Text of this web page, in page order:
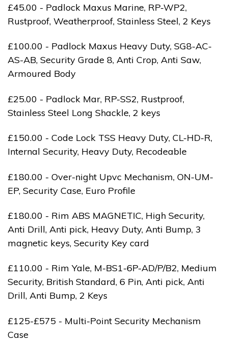
£45.00 - Padlock Maxus Marine, RP-WP2,
Rustproof, Weatherproof, Stainless Steel, 2 Keys
£100.00 - Padlock Maxus Heavy Duty, SG8-AC-
AS-AB, Security Grade 8, Anti Crop, Anti Saw,
Armoured Body
£25.00 - Padlock Mar, RP-SS2, Rustproof,
Stainless Steel Long Shackle, 2 keys
£150.00 - Code Lock TSS Heavy Duty, CL-HD-R,
Internal Security, Heavy Duty, Recodeable
£180.00 - Over-night Upvc Mechanism, ON-UM-
EP, Security Case, Euro Profile
£180.00 - Rim ABS MAGNETIC, High Security,
Anti Drill, Anti pick, Heavy Duty, Anti Bump, 3
magnetic keys, Security Key card
£110.00 - Rim Yale, M-BS1-6P-AD/P/B2, Medium
Security, British Standard, 6 Pin, Anti pick, Anti
Drill, Anti Bump, 2 Keys
£125-£575 - Multi-Point Security Mechanism
Case